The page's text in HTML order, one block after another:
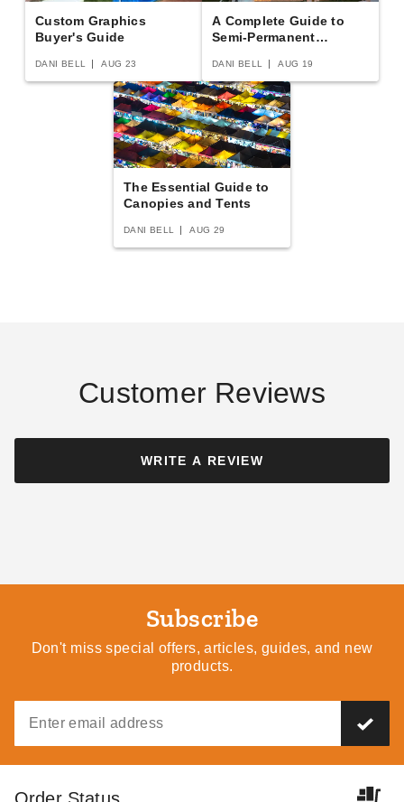
Custom Graphics
Buyer's Guide
DANI BELL AUG 23
A Complete Guide to
Semi-Permanent
DANI BELL AUG 19
The Essential Guide to
Canopies and Tents
DANI BELL AUG 29
Customer Reviews
WRITE A REVIEW
Subscribe
Don't miss special offers, articles, guides, and new
products.
Order Status